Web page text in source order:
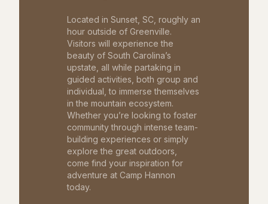
Located in Sunset, SC, roughly an
hour outside of Greenville.
Visitors will experience the
beauty of South Carolina’s
upstate, all while partaking in
guided activities, both group and
individual, to immerse themselves
in the mountain ecosystem.
Whether you’re looking to foster
community through intense team-
building experiences or simply
explore the great outdoors,
come find your inspiration for
adventure at Camp Hannon
today.